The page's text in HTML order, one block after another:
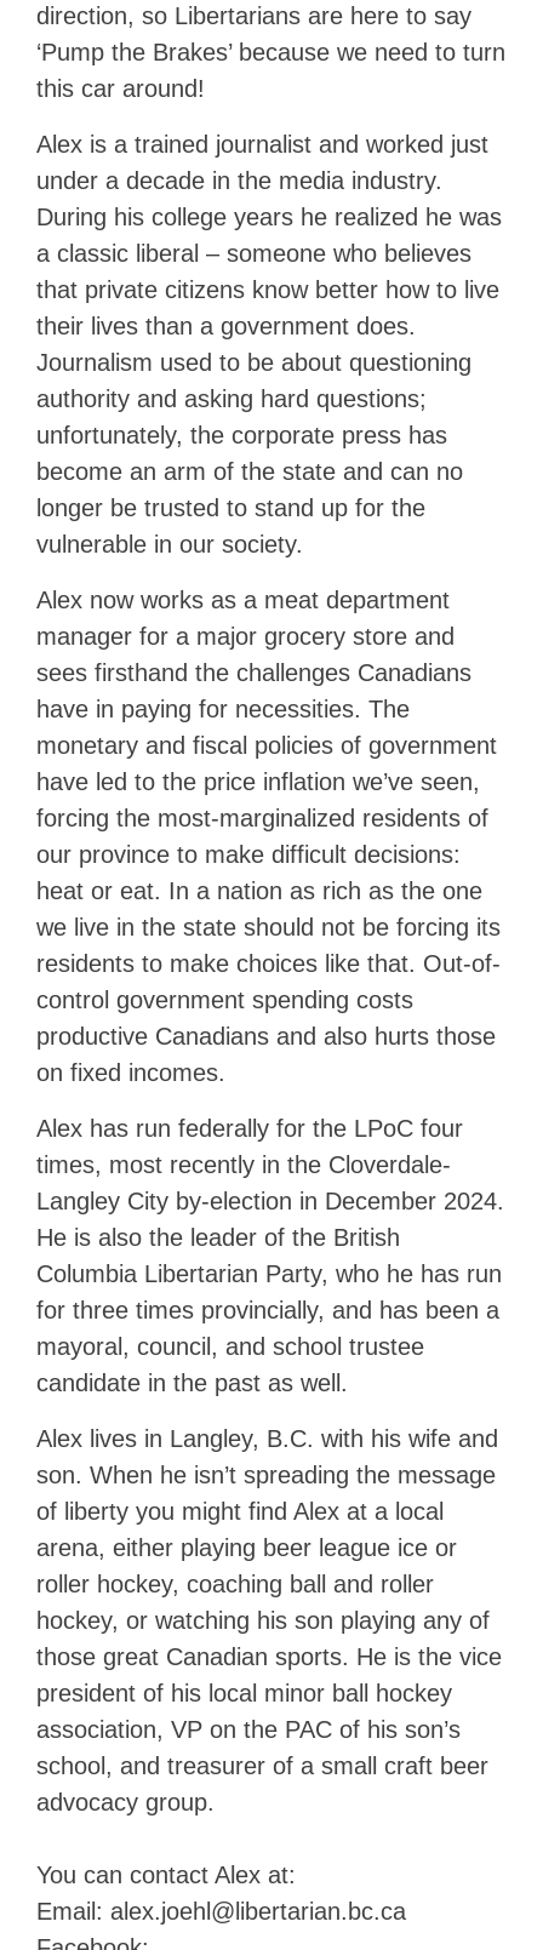
direction, so Libertarians are here to say
‘Pump the Brakes’ because we need to turn
this car around!
Alex is a trained journalist and worked just
under a decade in the media industry.
During his college years he realized he was
a classic liberal – someone who believes
that private citizens know better how to live
their lives than a government does.
Journalism used to be about questioning
authority and asking hard questions;
unfortunately, the corporate press has
become an arm of the state and can no
longer be trusted to stand up for the
vulnerable in our society.
Alex now works as a meat department
manager for a major grocery store and
sees firsthand the challenges Canadians
have in paying for necessities. The
monetary and fiscal policies of government
have led to the price inflation we’ve seen,
forcing the most-marginalized residents of
our province to make difficult decisions:
heat or eat. In a nation as rich as the one
we live in the state should not be forcing its
residents to make choices like that. Out-of-
control government spending costs
productive Canadians and also hurts those
on fixed incomes.
Alex has run federally for the LPoC four
times, most recently in the Cloverdale-
Langley City by-election in December 2024.
He is also the leader of the British
Columbia Libertarian Party, who he has run
for three times provincially, and has been a
mayoral, council, and school trustee
candidate in the past as well.
Alex lives in Langley, B.C. with his wife and
son. When he isn’t spreading the message
of liberty you might find Alex at a local
arena, either playing beer league ice or
roller hockey, coaching ball and roller
hockey, or watching his son playing any of
those great Canadian sports. He is the vice
president of his local minor ball hockey
association, VP on the PAC of his son’s
school, and treasurer of a small craft beer
advocacy group.
You can contact Alex at:
Email: alex.joehl@libertarian.bc.ca